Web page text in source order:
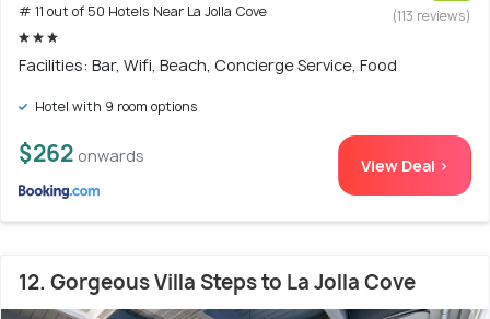
# 11 out of 50 Hotels Near La Jolla Cove
(113 reviews)
Facilities: Bar, Wifi, Beach, Concierge Service, Food
Hotel with 9 room options
$262 onwards View Deal >
12. Gorgeous Villa Steps to La Jolla Cove